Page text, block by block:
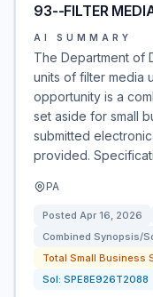
93--FILTER
AI SUMMARY
The Department of
units of filter media
opportunity is a
set aside for small
submitted
provided.
PA
Posted Apr 16, 2026
Combined Synopsis/
Total Small Business
Sol: SPE8E926T2088